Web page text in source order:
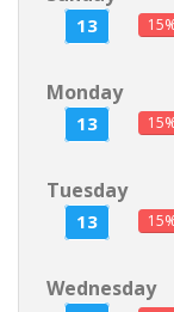
13
Monday
13
Tuesday
13
Wednesday